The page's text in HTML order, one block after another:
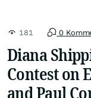
181 0
Diana
Contest on
and Paul